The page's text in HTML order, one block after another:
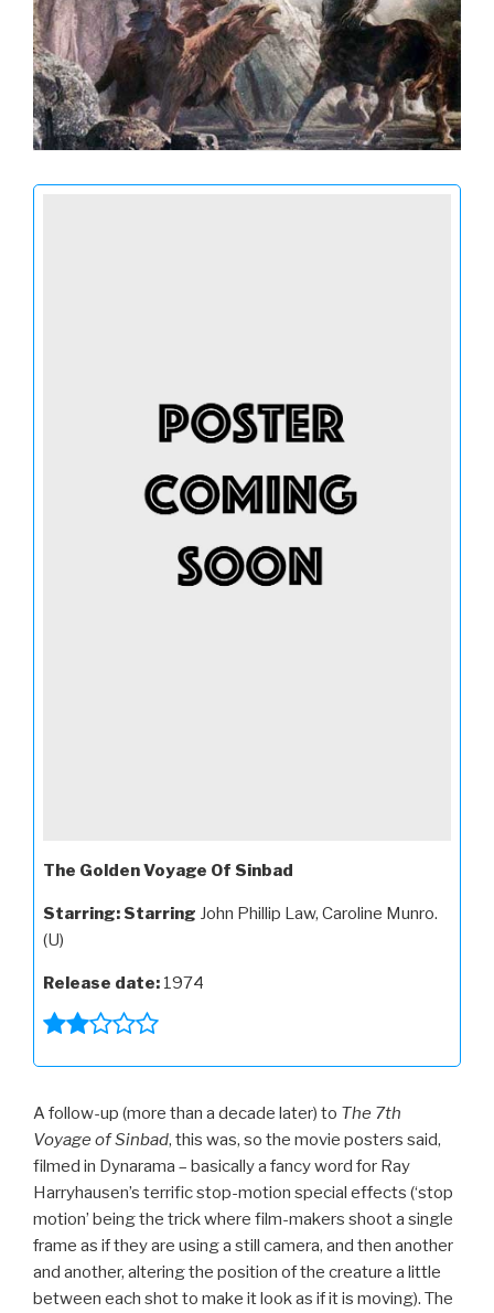
The Golden Voyage Of Sinbad
Starring: Starring John Phillip Law, Caroline Munro.
(U)
Release date: 1974
A follow-up (more than a decade later) to The 7th
Voyage of Sinbad, this was, so the movie posters said,
filmed in Dynarama – basically a fancy word for Ray
Harryhausen’s terrific stop-motion special effects (‘stop
motion’ being the trick where film-makers shoot a single
frame as if they are using a still camera, and then another
and another, altering the position of the creature a little
between each shot to make it look as if it is moving). The